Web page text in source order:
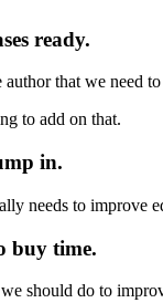
ready.
author that we need
to add on that.
in.
needs to improve
buy time.
should do to